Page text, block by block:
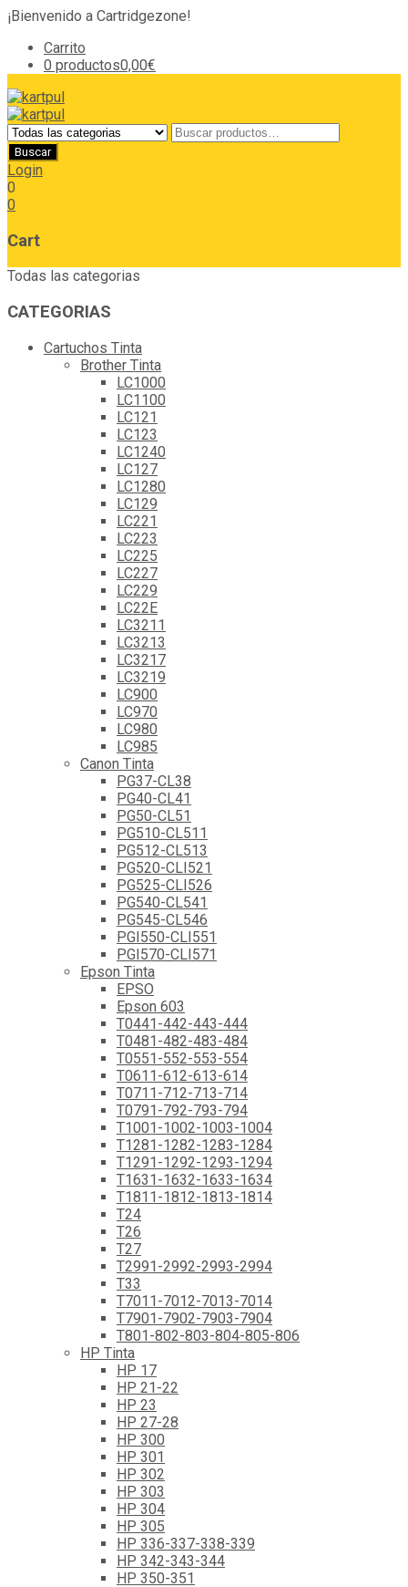
¡Bienvenido a Cartridgezone!
Carrito
0 productos0,00€
Login
0
0
Cart
Todas las categorias
CATEGORIAS
Cartuchos Tinta
Brother Tinta
LC1000
LC1100
LC121
LC123
LC1240
LC127
LC1280
LC129
LC221
LC223
LC225
LC227
LC229
LC22E
LC3211
LC3213
LC3217
LC3219
LC900
LC970
LC980
LC985
Canon Tinta
PG37-CL38
PG40-CL41
PG50-CL51
PG510-CL511
PG512-CL513
PG520-CLI521
PG525-CLI526
PG540-CL541
PG545-CL546
PGI550-CLI551
PGI570-CLI571
Epson Tinta
EPSO
Epson 603
T0441-442-443-444
T0481-482-483-484
T0551-552-553-554
T0611-612-613-614
T0711-712-713-714
T0791-792-793-794
T1001-1002-1003-1004
T1281-1282-1283-1284
T1291-1292-1293-1294
T1631-1632-1633-1634
T1811-1812-1813-1814
T24
T26
T27
T2991-2992-2993-2994
T33
T7011-7012-7013-7014
T7901-7902-7903-7904
T801-802-803-804-805-806
HP Tinta
HP 17
HP 21-22
HP 23
HP 27-28
HP 300
HP 301
HP 302
HP 303
HP 304
HP 305
HP 336-337-338-339
HP 342-343-344
HP 350-351